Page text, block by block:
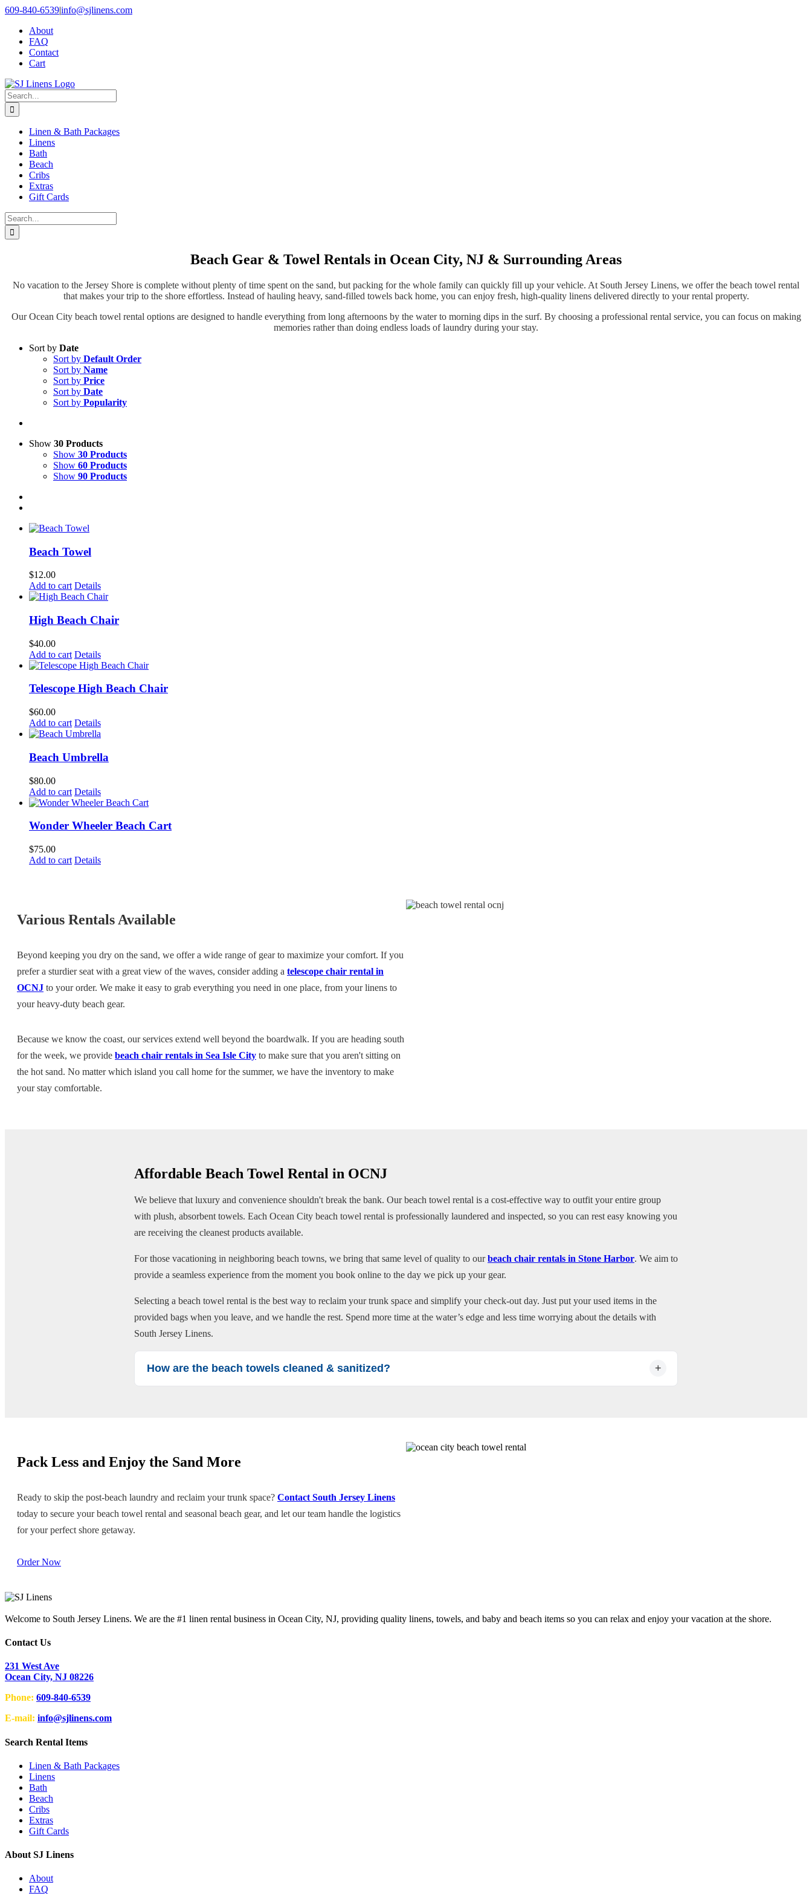
Skip
content
609-840-6539|info@sjlinens.com
About
FAQ
Contact
Cart
Search
for:
Linen & Bath Packages
Linens
Bath
Beach
Cribs
Extras
Gift Cards
Search
for:
Beach Gear & Towel Rentals in Ocean City, NJ & Surrounding Areas
No vacation to the Jersey Shore is complete without plenty of time spent on the sand, but packing for the whole family can quickly fill up your vehicle. At South Jersey Linens, we offer the beach towel rental
that makes your trip to the shore effortless. Instead of hauling heavy, sand-filled towels back home, you can enjoy fresh, high-quality linens delivered directly to your rental property.
Our Ocean City beach towel rental options are designed to handle everything from long afternoons by the water to morning dips in the surf. By choosing a professional rental service, you can focus on making
memories rather than doing endless loads of laundry during your stay.
Sort by Date
Sort by Default Order
Sort by Name
Sort by Price
Sort by Date
Sort by Popularity
Show 30 Products
Show 30 Products
Show 60 Products
Show 90 Products
Beach Towel
$12.00
Add to cart Details
High Beach Chair
$40.00
Add to cart Details
Telescope High Beach Chair
$60.00
Add to cart Details
Beach Umbrella
$80.00
Add to cart Details
Wonder Wheeler Beach Cart
$75.00
Add to cart Details
Various Rentals Available
Beyond keeping you dry on the sand, we offer a wide range of gear to maximize your comfort. If you
prefer a sturdier seat with a great view of the waves, consider adding a telescope chair rental in
OCNJ to your order. We make it easy to grab everything you need in one place, from your linens to
your heavy-duty beach gear.
Because we know the coast, our services extend well beyond the boardwalk. If you are heading south
for the week, we provide beach chair rentals in Sea Isle City to make sure that you aren't sitting on
the hot sand. No matter which island you call home for the summer, we have the inventory to make
your stay comfortable.
Affordable Beach Towel Rental in OCNJ
We believe that luxury and convenience shouldn't break the bank. Our beach towel rental is a cost-effective way to outfit your entire group
with plush, absorbent towels. Each Ocean City beach towel rental is professionally laundered and inspected, so you can rest easy knowing you
are receiving the cleanest products available.
For those vacationing in neighboring beach towns, we bring that same level of quality to ourbeach chair rentals in Stone Harbor. We aim to
provide a seamless experience from the moment you book online to the day we pick up your gear.
Selecting a beach towel rental is the best way to reclaim your trunk space and simplify your check-out day. Just put your used items in the
provided bags when you leave, and we handle the rest. Spend more time at the water’s edge and less time worrying about the details with
South Jersey Linens.
How are the beach towels cleaned & sanitized?
Pack Less and Enjoy the Sand More
Ready to skip the post-beach laundry and reclaim your trunk space? Contact South Jersey Linens
today to secure your beach towel rental and seasonal beach gear, and let our team handle the logistics
for your perfect shore getaway.
Order Now
Welcome to South Jersey Linens. We are the #1 linen rental business in Ocean City, NJ, providing quality linens, towels, and baby and beach items so you can relax and enjoy your vacation at the shore.
Contact Us
231 West Ave
Ocean City, NJ 08226
Phone: 609-840-6539
E-mail: info@sjlinens.com
Search Rental Items
Linen & Bath Packages
Linens
Bath
Beach
Cribs
Extras
Gift Cards
About SJ Linens
About
FAQ